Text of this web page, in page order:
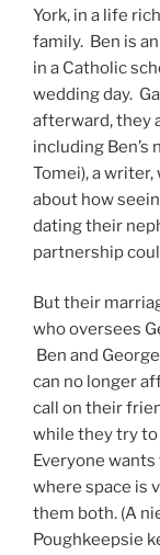
York, in a life
family. Ben is
in a Catholic
wedding day.
afterward, they
including Ben’s
Tomei), a
about how
dating their
partnership
But their
who oversees
Ben and
can no longer
call on their
while they try
Everyone
where space is
them both. (A
Poughkeepsie